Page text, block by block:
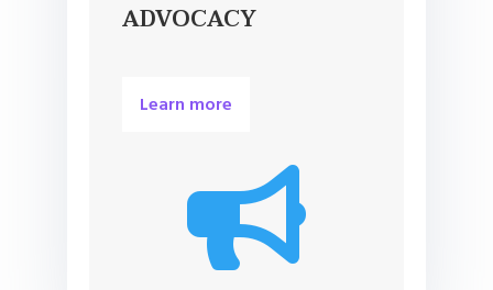
ADVOCACY
Learn more
